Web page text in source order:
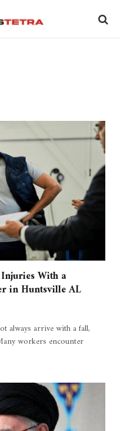
With a
in Huntsville AL
always arrive with a fall,
workers encounter